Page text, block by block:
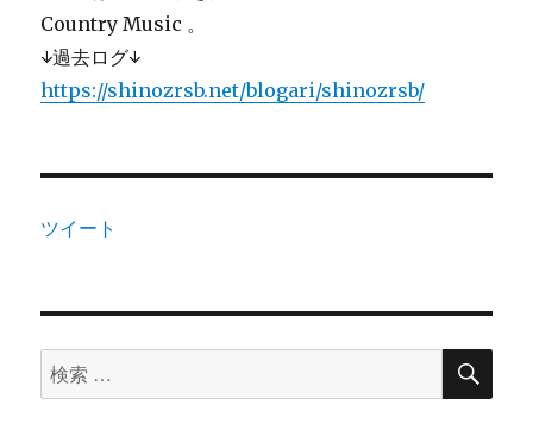
Country Music 。
↓過去ログ↓
https://shinozrsb.net/blogari/shinozrsb/
ツイート
検
索
検